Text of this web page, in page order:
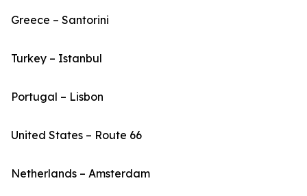
Greece – Santorini
Turkey – Istanbul
Portugal – Lisbon
United States – Route 66
Netherlands – Amsterdam